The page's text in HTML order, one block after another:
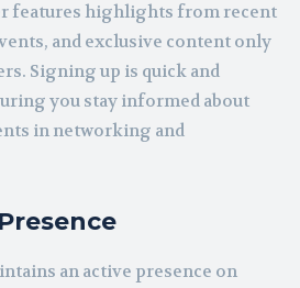
features highlights from recent
and exclusive content only
Signing up is quick and
you stay informed about
in networking and
an active presence on